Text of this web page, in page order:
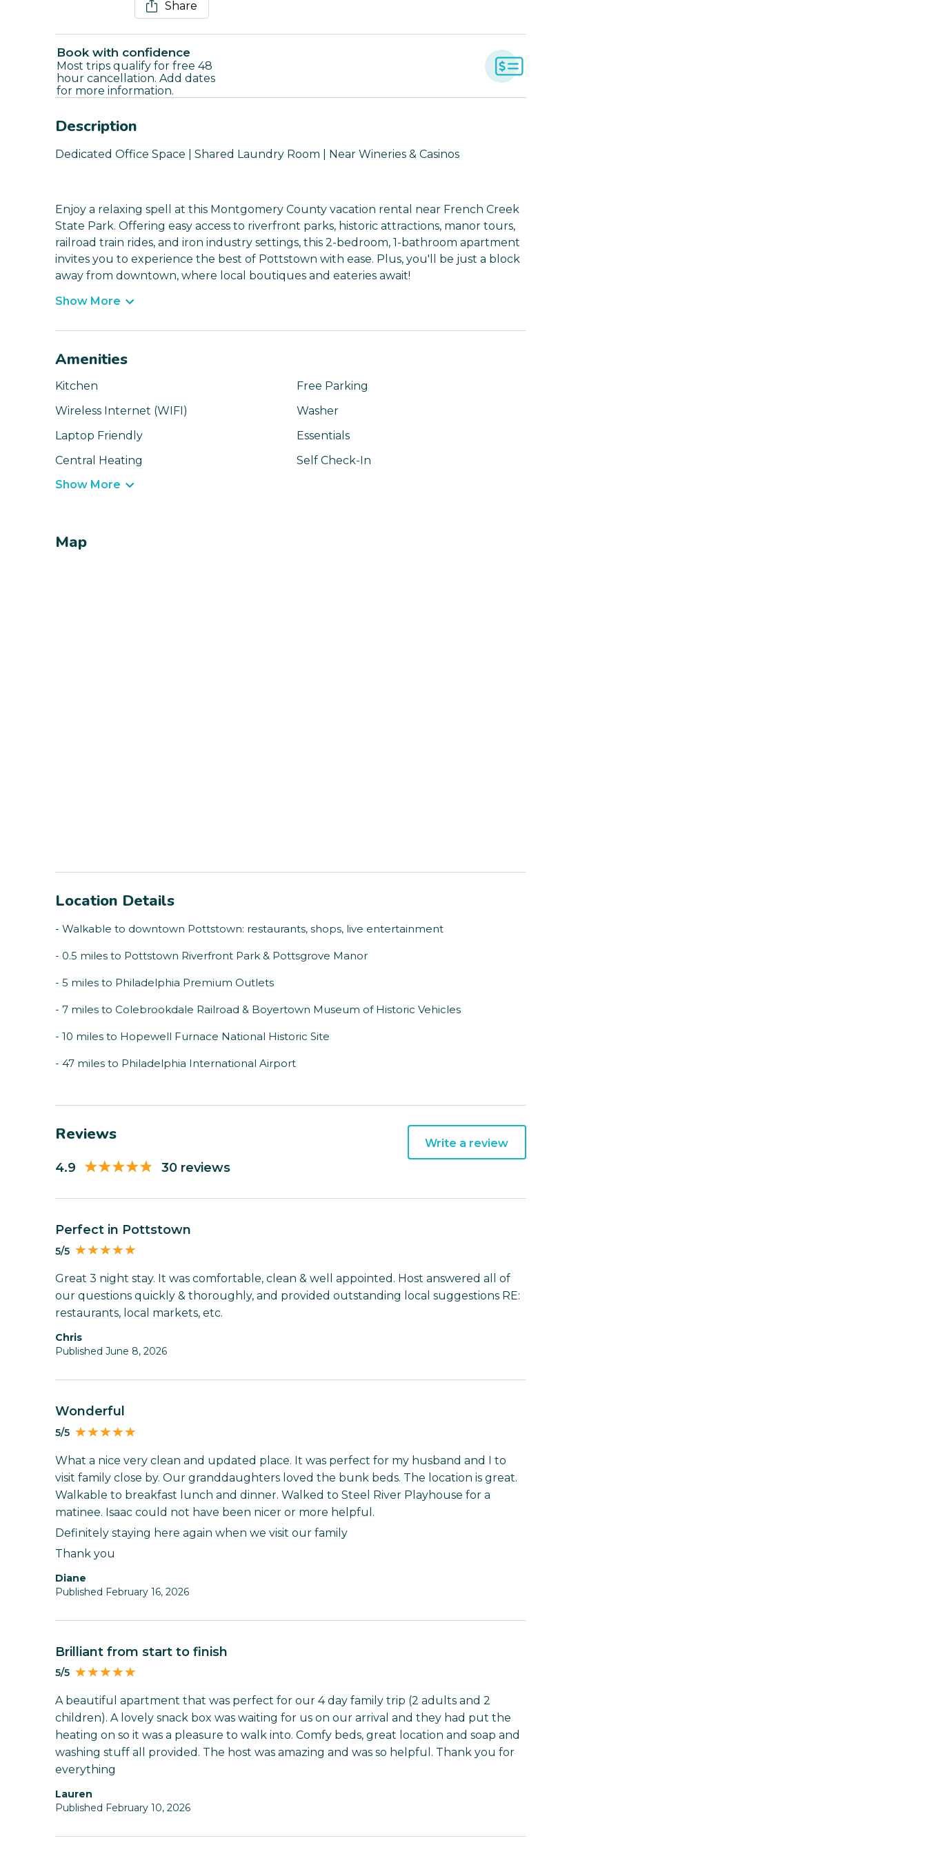
Share
Book with confidence
Most trips qualify for free 48
hour cancellation. Add dates
for more information.
Description
Dedicated Office Space | Shared Laundry Room | Near Wineries & Casinos
Enjoy a relaxing spell at this Montgomery County vacation rental near French Creek
State Park. Offering easy access to riverfront parks, historic attractions, manor tours,
railroad train rides, and iron industry settings, this 2-bedroom, 1-bathroom apartment
invites you to experience the best of Pottstown with ease. Plus, you'll be just a block
away from downtown, where local boutiques and eateries await!
Show More
Amenities
Kitchen
Free Parking
Wireless Internet (WIFI)
Washer
Laptop Friendly
Essentials
Central Heating
Self Check-In
Show More
Map
Location Details
- Walkable to downtown Pottstown: restaurants, shops, live entertainment
- 0.5 miles to Pottstown Riverfront Park & Pottsgrove Manor
- 5 miles to Philadelphia Premium Outlets
- 7 miles to Colebrookdale Railroad & Boyertown Museum of Historic Vehicles
- 10 miles to Hopewell Furnace National Historic Site
- 47 miles to Philadelphia International Airport
Reviews
4.9 30 reviews
Write a review
Perfect in Pottstown
5/5
Great 3 night stay. It was comfortable, clean & well appointed. Host answered all of
our questions quickly & thoroughly, and provided outstanding local suggestions RE:
restaurants, local markets, etc.
Chris
Published June 8, 2026
Wonderful
5/5
What a nice very clean and updated place. It was perfect for my husband and I to
visit family close by. Our granddaughters loved the bunk beds. The location is great.
Walkable to breakfast lunch and dinner. Walked to Steel River Playhouse for a
matinee. Isaac could not have been nicer or more helpful.
Definitely staying here again when we visit our family
Thank you
Diane
Published February 16, 2026
Brilliant from start to finish
5/5
A beautiful apartment that was perfect for our 4 day family trip (2 adults and 2
children). A lovely snack box was waiting for us on our arrival and they had put the
heating on so it was a pleasure to walk into. Comfy beds, great location and soap and
washing stuff all provided. The host was amazing and was so helpful. Thank you for
everything
Lauren
Published February 10, 2026